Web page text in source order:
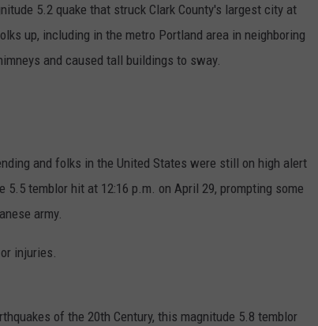
5.2 quake that struck Clark County's largest city at
up, including in the metro Portland area in neighboring
and caused tall buildings to sway.
and folks in the United States were still on high alert
temblor hit at 12:16 p.m. on April 29, prompting some
army.
injuries.
of the 20th Century, this magnitude 5.8 temblor